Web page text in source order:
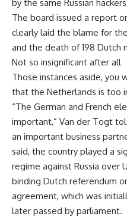
by the same Russian
The board issued a report
clearly laid the blame for
and the death of 198 Dutch
Not so insignificant after all
Those instances aside, you
that the Netherlands is too
“The German and French
important,” Van der Togt
an important business
said, the country played a
regime against Russia over
binding Dutch referendum
agreement, which was
later passed by parliament.